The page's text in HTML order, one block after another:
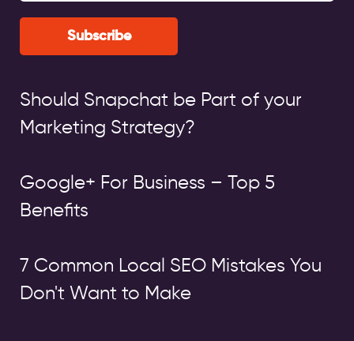
Subscribe
Should Snapchat be Part of your
Marketing Strategy?
Google+ For Business – Top 5
Benefits
7 Common Local SEO Mistakes You
Don't Want to Make